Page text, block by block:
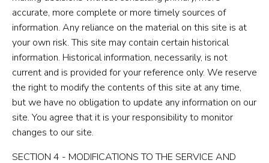
accurate, more complete or more timely sources of
information. Any reliance on the material on this site is at
your own risk. This site may contain certain historical
information. Historical information, necessarily, is not
current and is provided for your reference only. We reserve
the right to modify the contents of this site at any time,
but we have no obligation to update any information on our
site. You agree that it is your responsibility to monitor
changes to our site.
SECTION 4 - MODIFICATIONS TO THE SERVICE AND